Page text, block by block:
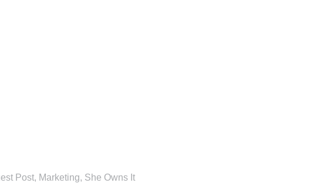
Post, Marketing, She Owns It